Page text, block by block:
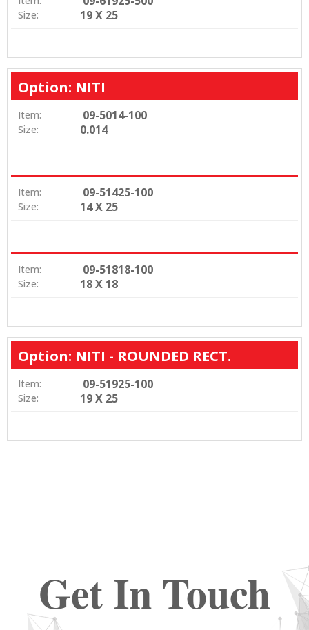
Size: 19 X 25
Option: NITI
Item: 09-5014-100
Size: 0.014
Item: 09-51425-100
Size: 14 X 25
Item: 09-51818-100
Size: 18 X 18
Option: NITI - ROUNDED RECT.
Item: 09-51925-100
Size: 19 X 25
Get In Touch